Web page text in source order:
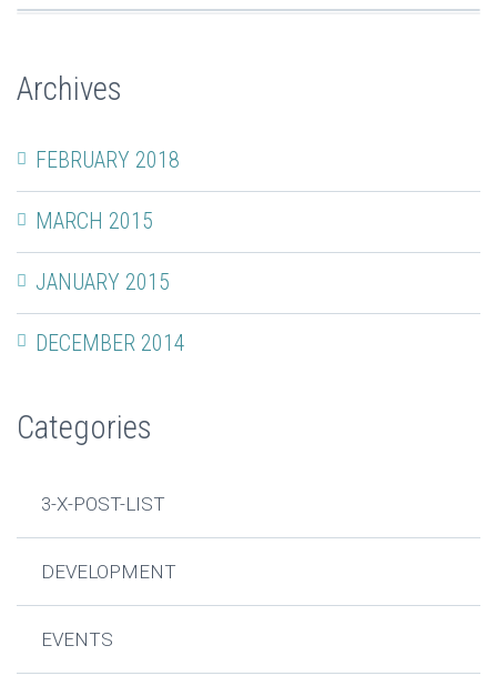
Archives
FEBRUARY 2018
MARCH 2015
JANUARY 2015
DECEMBER 2014
Categories
3-X-POST-LIST
DEVELOPMENT
EVENTS